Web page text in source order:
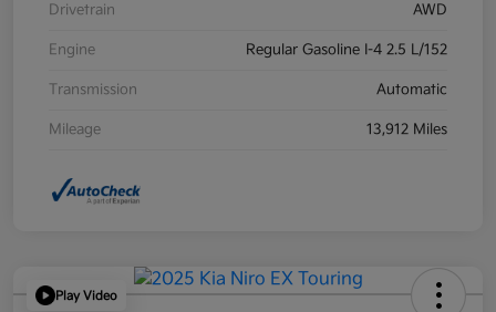
Drivetrain AWD
Engine Regular Gasoline I-4 2.5 L/152
Transmission Automatic
Mileage 13,912 Miles
Play Video